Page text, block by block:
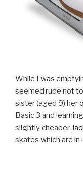
While I was
seemed rude not
sister (aged 9) her
Basic 3 and
slightly cheaper
skates which are in